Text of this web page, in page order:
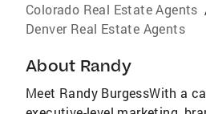
Colorado Real Estate Agents
Denver Real Estate Agents
About Randy
Meet Randy BurgessWith a